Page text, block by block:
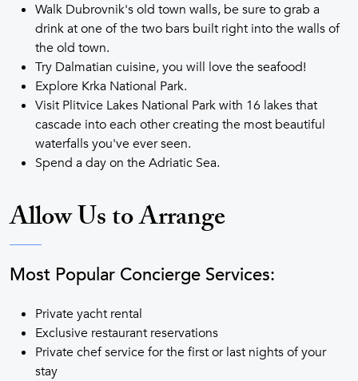
Walk Dubrovnik's old town walls, be sure to grab a
drink at one of the two bars built right into the walls of
the old town.
Try Dalmatian cuisine, you will love the seafood!
Explore Krka National Park.
Visit Plitvice Lakes National Park with 16 lakes that
cascade into each other creating the most beautiful
waterfalls you've ever seen.
Spend a day on the Adriatic Sea.
Allow Us to Arrange
Most Popular Concierge Services:
Private yacht rental
Exclusive restaurant reservations
Private chef service for the first or last nights of your
stay